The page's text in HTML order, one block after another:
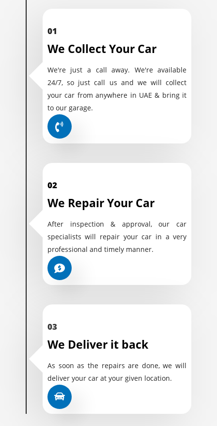
01
We Collect Your Car
We're just a call away. We're available
24/7, so just call us and we will collect
your car from anywhere in UAE & bring it
to our garage.
02
We Repair Your Car
After inspection & approval, our car
specialists will repair your car in a very
professional and timely manner.
03
We Deliver it back
As soon as the repairs are done, we will
deliver your car at your given location.